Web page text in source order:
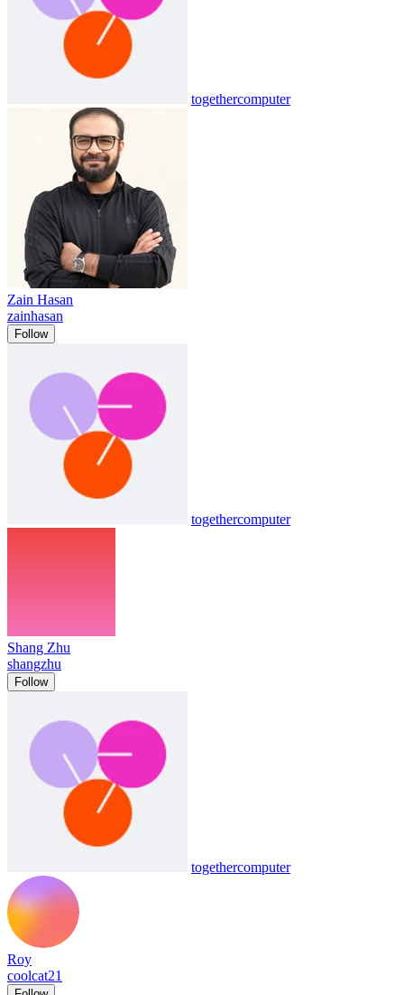
togethercomputer
Zain Hasan
zainhasan
Follow
togethercomputer
Shang Zhu
shangzhu
Follow
togethercomputer
Roy
coolcat21